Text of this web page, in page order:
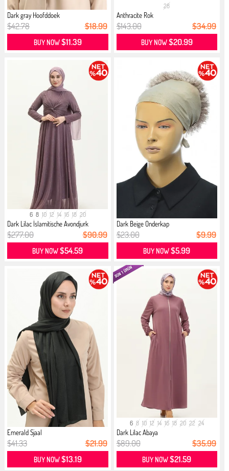
Dark gray Hoofddoek
$42.78 $18.99
BUY NOW$11.39
28
Anthracite Rok
$143.00 $34.99
BUY NOW$20.99
6 8 10 12 14 16 18 20
Dark Lilac İslamitische Avondjurk
$277.00 $90.99
BUY NOW$54.59
Dark Beige Onderkap
$23.00 $9.99
BUY NOW$5.99
Emerald Sjaal
$41.33 $21.99
BUY NOW$13.19
6 8 10 12 14 16 18 20 22 24
Dark Lilac Abaya
$89.00 $35.99
BUY NOW$21.59